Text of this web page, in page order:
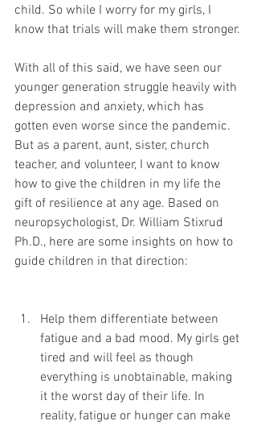
child. So while I worry for my girls, I
know that trials will make them stronger.
With all of this said, we have seen our
younger generation struggle heavily with
depression and anxiety, which has
gotten even worse since the pandemic.
But as a parent, aunt, sister, church
teacher, and volunteer, I want to know
how to give the children in my life the
gift of resilience at any age. Based on
neuropsychologist, Dr. William Stixrud
Ph.D., here are some insights on how to
guide children in that direction:
Help them differentiate between
fatigue and a bad mood. My girls get
tired and will feel as though
everything is unobtainable, making
it the worst day of their life. In
reality, fatigue or hunger can make